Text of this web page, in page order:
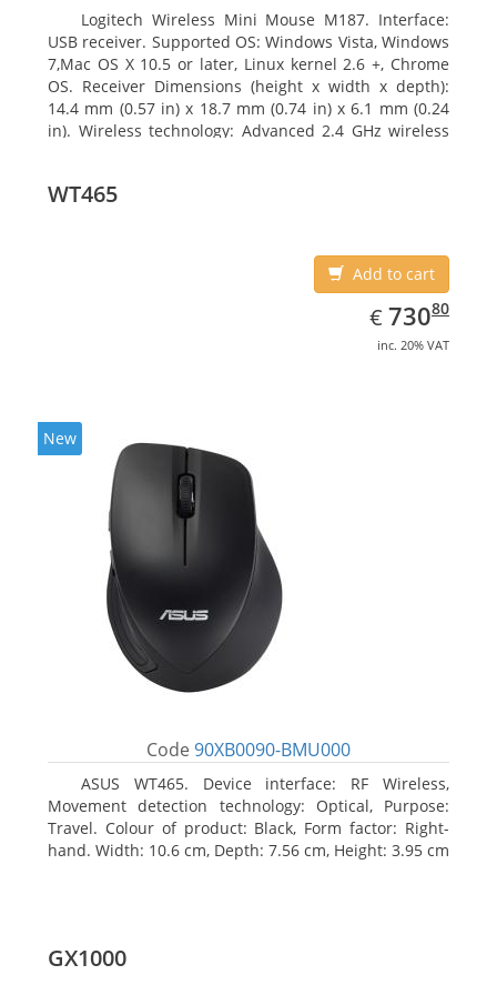
Logitech Wireless Mini Mouse M187. Interface:
USB receiver. Supported OS: Windows Vista, Windows
7,Mac OS X 10.5 or later, Linux kernel 2.6 +, Chrome
OS. Receiver Dimensions (height x width x depth):
14.4 mm (0.57 in) x 18.7 mm (0.74 in) x 6.1 mm (0.24
in). Wireless technology: Advanced 2.4 GHz wireless
WT465
Add to cart
€ EUR
730.80
73080
inc. 20% VAT
New
Code 90XB0090-BMU000
ASUS WT465. Device interface: RF Wireless,
Movement detection technology: Optical, Purpose:
Travel. Colour of product: Black, Form factor: Right-
hand. Width: 10.6 cm, Depth: 7.56 cm, Height: 3.95 cm
GX1000